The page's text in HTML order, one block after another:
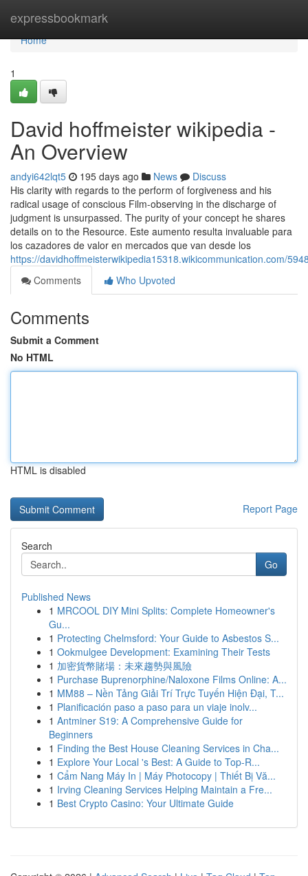
expressbookmark
Home
Home
1
David hoffmeister wikipedia -
An Overview
andyi642lqt5 195 days ago News
Discuss
His clarity with regards to the perform of forgiveness and his
radical usage of conscious Film-observing in the discharge of
judgment is unsurpassed. The purity of your concept he shares
details on to the Resource. Este aumento resulta invaluable para
los cazadores de valor en mercados que van desde los
https://davidhoffmeisterwikipedia15318.wikicommunication.com/
Comments
Who Upvoted
Comments
Submit a Comment
No HTML
HTML is disabled
Report Page
Search
Go
Published News
1 MRCOOL DIY Mini Splits: Complete Homeowner's
Gu...
1 Protecting Chelmsford: Your Guide to Asbestos S...
1 Ookmulgee Development: Examining Their Tests
1 加密貨幣賭場：未來趨勢與風險
1 Purchase Buprenorphine/Naloxone Films Online: A...
1 MM88 – Nền Tảng Giải Trí Trực Tuyến Hiện Đại, T...
1 Planificación paso a paso para un viaje inolv...
1 Antminer S19: A Comprehensive Guide for
Beginners
1 Finding the Best House Cleaning Services in Cha...
1 Explore Your Local 's Best: A Guide to Top-R...
1 Cẩm Nang Máy In | Máy Photocopy | Thiết Bị Vă...
1 Irving Cleaning Services Helping Maintain a Fre...
1 Best Crypto Casino: Your Ultimate Guide